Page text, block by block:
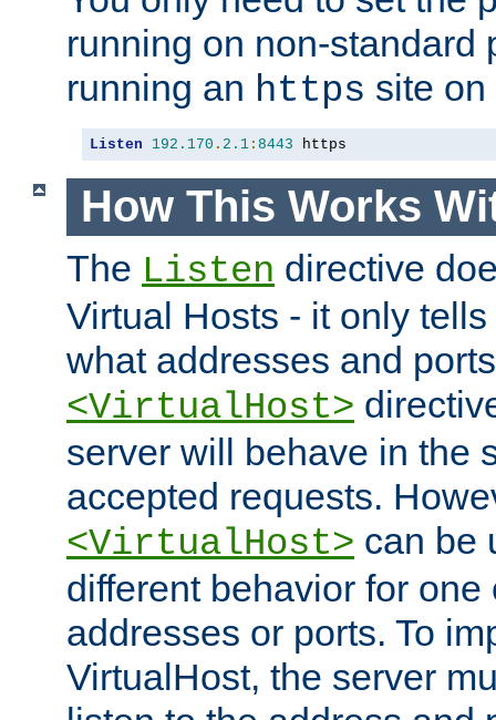
running on non-standard
running an https site
Listen 192.170 . 2.1 : 8443 https
How This Works
The Listen directive
Virtual Hosts - it only
what addresses and
<VirtualHost>
server will behave in the
accepted requests.
<VirtualHost> can be
different behavior for one
addresses or ports. To
VirtualHost, the server